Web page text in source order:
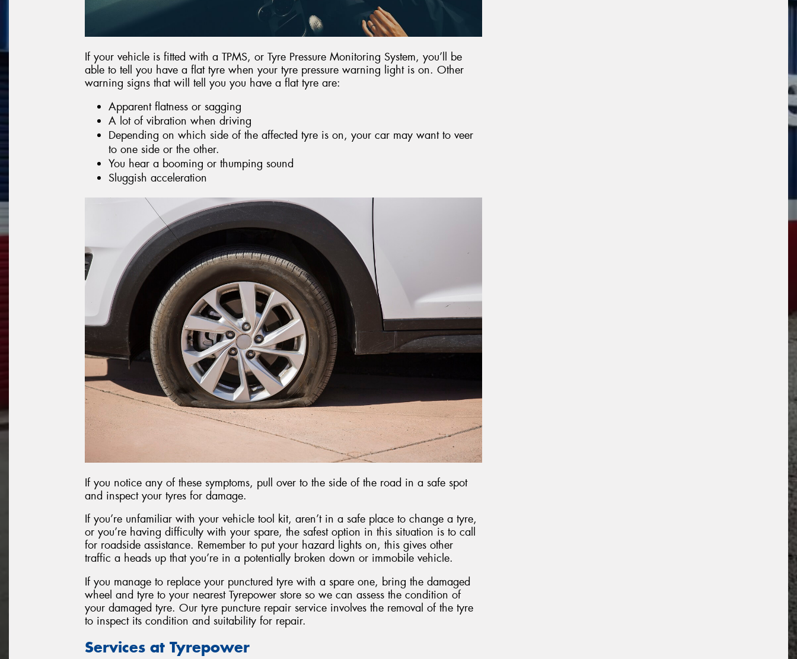
If your vehicle is fitted with a TPMS, or Tyre Pressure Monitoring System, you’ll be
able to tell you have a flat tyre when your tyre pressure warning light is on. Other
warning signs that will tell you you have a flat tyre are:
Apparent flatness or sagging
A lot of vibration when driving
Depending on which side of the affected tyre is on, your car may want to veer
to one side or the other.
You hear a booming or thumping sound
Sluggish acceleration
If you notice any of these symptoms, pull over to the side of the road in a safe spot
and inspect your tyres for damage.
If you’re unfamiliar with your vehicle tool kit, aren’t in a safe place to change a tyre,
or you’re having difficulty with your spare, the safest option in this situation is to call
for roadside assistance. Remember to put your hazard lights on, this gives other
traffic a heads up that you’re in a potentially broken down or immobile vehicle.
If you manage to replace your punctured tyre with a spare one, bring the damaged
wheel and tyre to your nearest Tyrepower store so we can assess the condition of
your damaged tyre. Our tyre puncture repair service involves the removal of the tyre
to inspect its condition and suitability for repair.
Services at Tyrepower